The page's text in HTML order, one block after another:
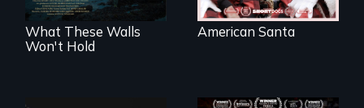
What These Walls
Won't Hold
American Santa